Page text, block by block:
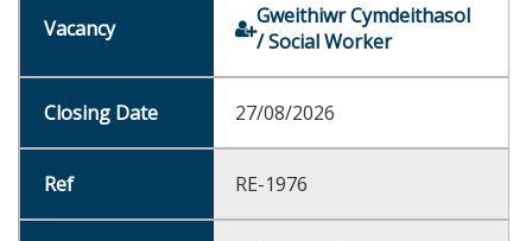
Gweithiwr Cymdeithasol
/ Social Worker
27/08/2026
RE-1976